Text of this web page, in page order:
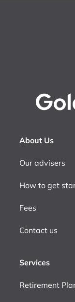
About Us
Our advisers
How to get
Fees
Contact us
Services
Retirement